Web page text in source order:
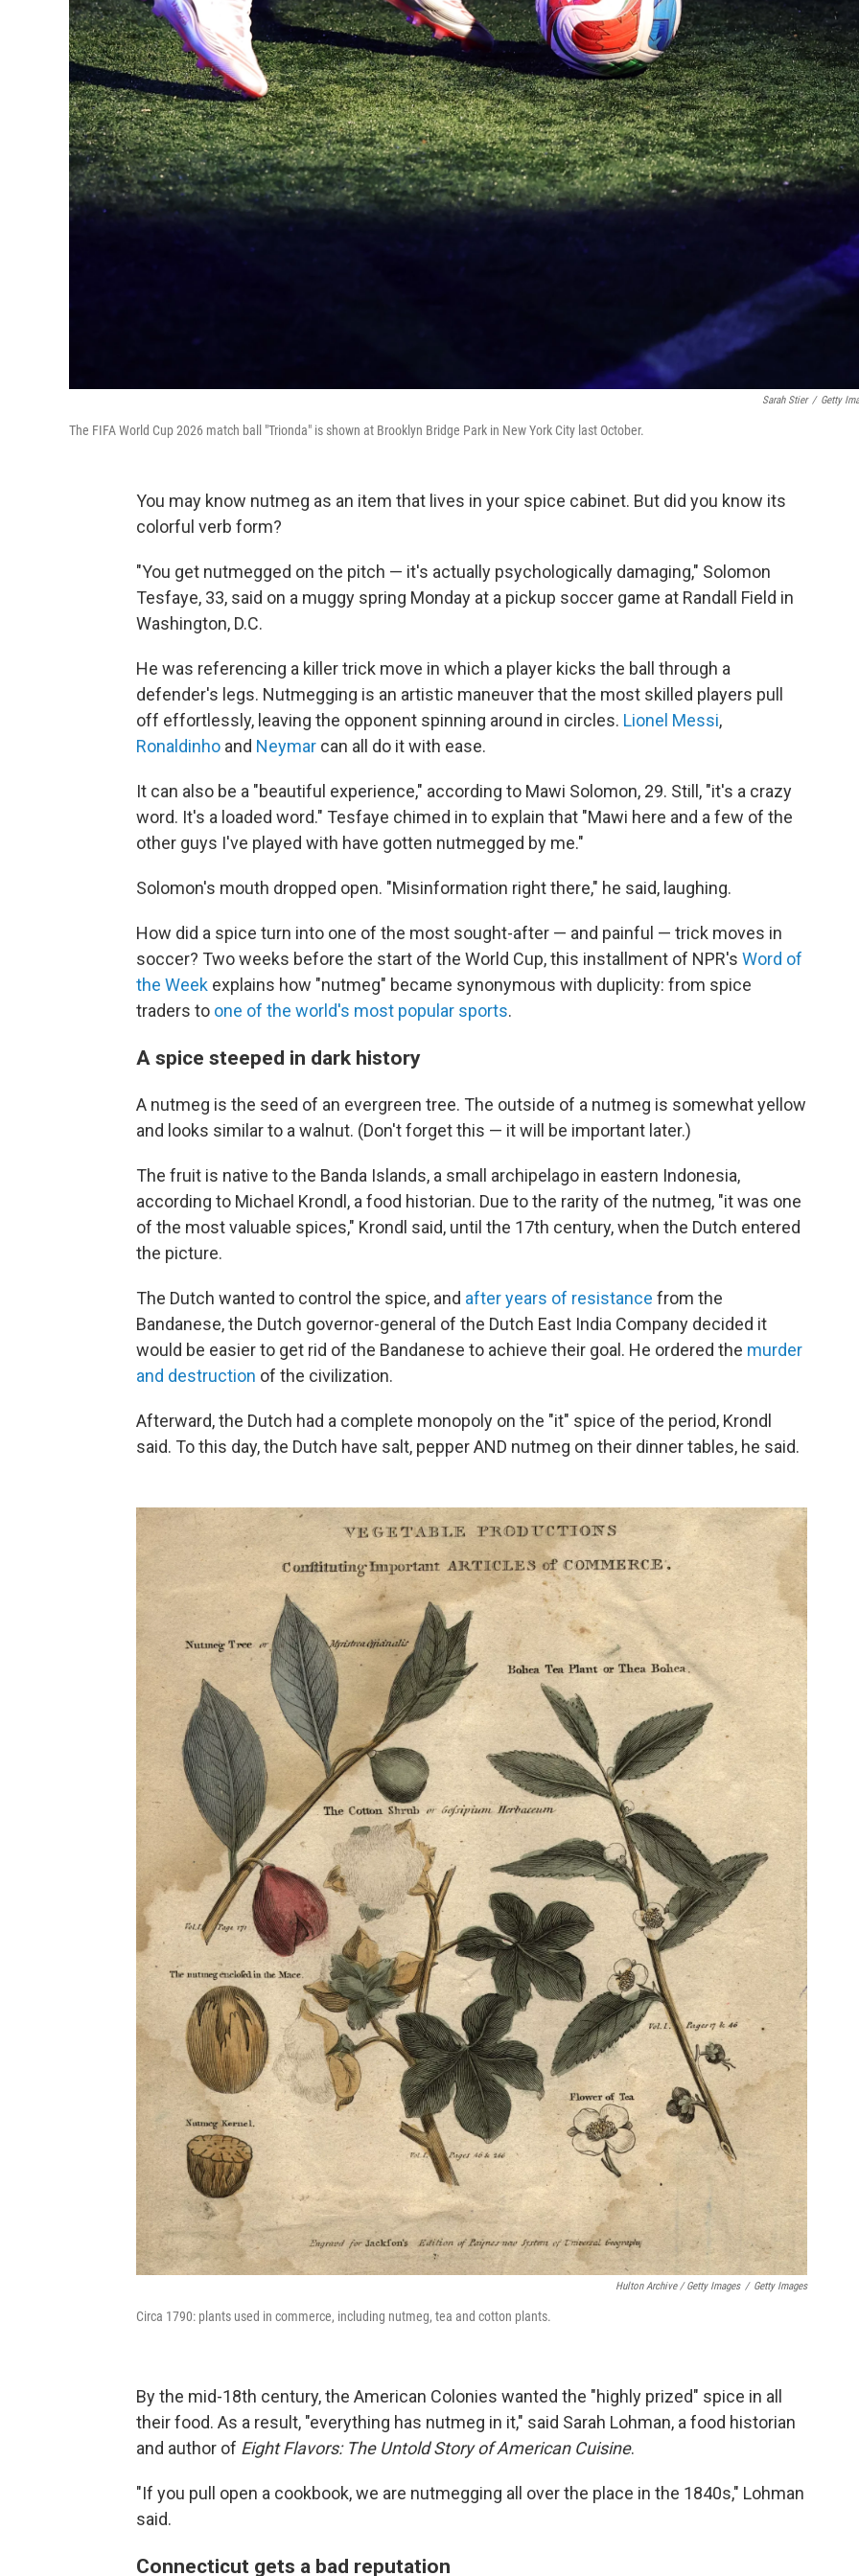
Sarah Stier / Getty
The FIFA World Cup 2026 match ball "Trionda" is shown at Brooklyn Bridge Park in New York City last October.
You may know nutmeg as an item that lives in your spice cabinet. But did you know its
colorful verb form?
"You get nutmegged on the pitch — it's actually psychologically damaging," Solomon
Tesfaye, 33, said on a muggy spring Monday at a pickup soccer game at Randall Field in
Washington, D.C.
He was referencing a killer trick move in which a player kicks the ball through a
defender's legs. Nutmegging is an artistic maneuver that the most skilled players pull
off effortlessly, leaving the opponent spinning around in circles. Lionel Messi,
Ronaldinho and Neymar can all do it with ease.
It can also be a "beautiful experience," according to Mawi Solomon, 29. Still, "it's a crazy
word. It's a loaded word." Tesfaye chimed in to explain that "Mawi here and a few of the
other guys I've played with have gotten nutmegged by me."
Solomon's mouth dropped open. "Misinformation right there," he said, laughing.
How did a spice turn into one of the most sought-after — and painful — trick moves in
soccer? Two weeks before the start of the World Cup, this installment of NPR's Word of
the Week explains how "nutmeg" became synonymous with duplicity: from spice
traders to one of the world's most popular sports.
A spice steeped in dark history
A nutmeg is the seed of an evergreen tree. The outside of a nutmeg is somewhat yellow
and looks similar to a walnut. (Don't forget this — it will be important later.)
The fruit is native to the Banda Islands, a small archipelago in eastern Indonesia,
according to Michael Krondl, a food historian. Due to the rarity of the nutmeg, "it was one
of the most valuable spices," Krondl said, until the 17th century, when the Dutch entered
the picture.
The Dutch wanted to control the spice, and after years of resistance from the
Bandanese, the Dutch governor-general of the Dutch East India Company decided it
would be easier to get rid of the Bandanese to achieve their goal. He ordered the murder
and destruction of the civilization.
Afterward, the Dutch had a complete monopoly on the "it" spice of the period, Krondl
said. To this day, the Dutch have salt, pepper AND nutmeg on their dinner tables, he said.
Hulton Archive / Getty Images / Getty Images
Circa 1790: plants used in commerce, including nutmeg, tea and cotton plants.
By the mid-18th century, the American Colonies wanted the "highly prized" spice in all
their food. As a result, "everything has nutmeg in it," said Sarah Lohman, a food historian
and author of Eight Flavors: The Untold Story of American Cuisine.
"If you pull open a cookbook, we are nutmegging all over the place in the 1840s," Lohman
said.
Connecticut gets a bad reputation